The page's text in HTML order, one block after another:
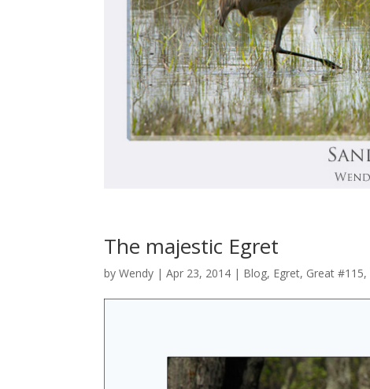
The majestic Egret
by Wendy | Apr 23, 2014 | Blog, Egret, Great #115,